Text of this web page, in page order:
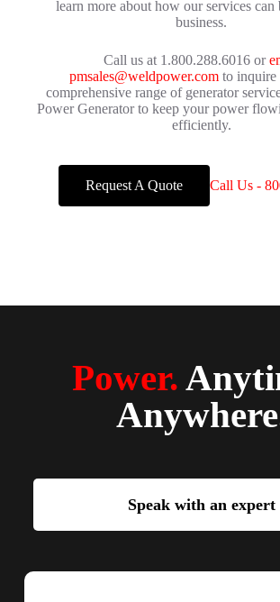
learn more about how our services
business.
Call us at 1.800.288.6016 or
pmsales@weldpower.comto inquire
comprehensive range of generator
Power Generator to keep your power
efficiently.
Request A Quote Call Us -
Power.
Speak with an expert